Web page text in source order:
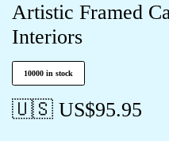
Artistic Framed
Interiors
10000 in stock
🇺🇸 US$95.95